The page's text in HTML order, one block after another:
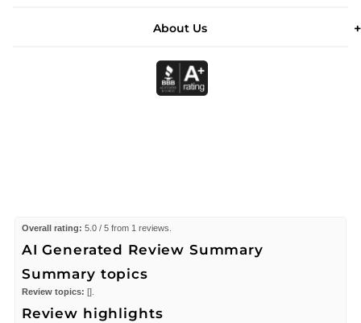
About Us
Overall rating: 5.0 / 5 from 1 reviews.
AI Generated Review Summary
Summary topics
Review topics: [].
Review highlights